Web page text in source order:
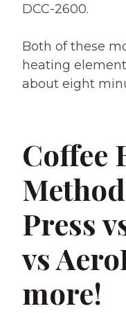
DCC-2600.
Both of these
heating
about eight
Coffee
Press
vs
more!